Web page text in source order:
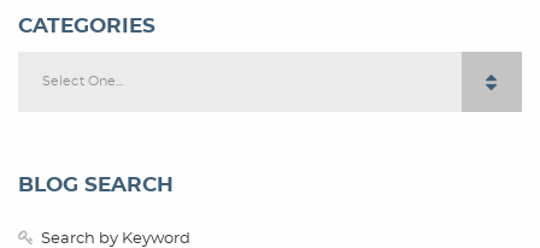
CATEGORIES
Select One...
BLOG SEARCH
Search by Keyword